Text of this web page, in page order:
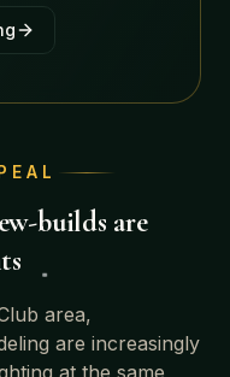
builds are
area,
are increasingly
at the same